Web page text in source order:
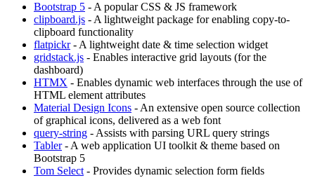
Bootstrap 5 - A popular CSS & JS framework
clipboard.js - A lightweight package for enabling copy-to-
clipboard functionality
flatpickr- A lightweight date & time selection widget
gridstack.js - Enables interactive grid layouts (for the
dashboard)
HTMX - Enables dynamic web interfaces through the use of
HTML element attributes
Material Design Icons - An extensive open source collection
of graphical icons, delivered as a web font
query-string - Assists with parsing URL query strings
Tabler- A web application UI toolkit & theme based on
Bootstrap 5
Tom Select - Provides dynamic selection form fields